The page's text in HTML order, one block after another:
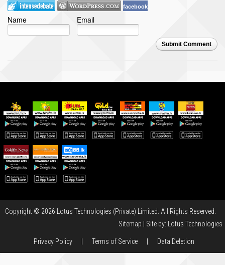
facebook
Name Email
Submit Comment
Copyright © 2026 Lotus Technologies (Private) Limited. All Rights Reserved.
Sitemap | Site by: Lotus Technologies
Privacy Policy Terms of Service Data Deletion